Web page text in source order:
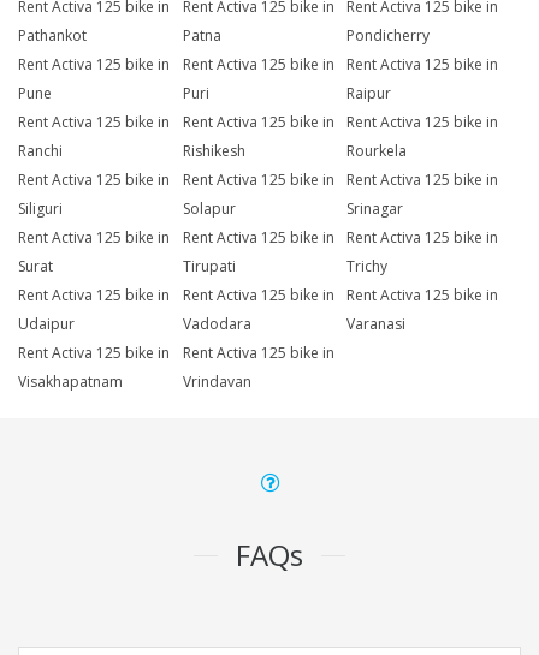
Rent Activa 125 bike in
Pathankot
Rent Activa 125 bike in
Patna
Rent Activa 125 bike in
Pondicherry
Rent Activa 125 bike in
Pune
Rent Activa 125 bike in
Puri
Rent Activa 125 bike in
Raipur
Rent Activa 125 bike in
Ranchi
Rent Activa 125 bike in
Rishikesh
Rent Activa 125 bike in
Rourkela
Rent Activa 125 bike in
Siliguri
Rent Activa 125 bike in
Solapur
Rent Activa 125 bike in
Srinagar
Rent Activa 125 bike in
Surat
Rent Activa 125 bike in
Tirupati
Rent Activa 125 bike in
Trichy
Rent Activa 125 bike in
Udaipur
Rent Activa 125 bike in
Vadodara
Rent Activa 125 bike in
Varanasi
Rent Activa 125 bike in
Visakhapatnam
Rent Activa 125 bike in
Vrindavan
FAQs